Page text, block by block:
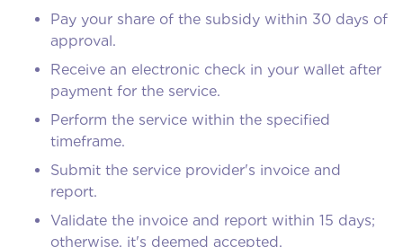
Pay your share of the subsidy within 30 days of
approval.
Receive an electronic check in your wallet after
payment for the service.
Perform the service within the specified
timeframe.
Submit the service provider's invoice and
report.
Validate the invoice and report within 15 days;
otherwise, it's deemed accepted.